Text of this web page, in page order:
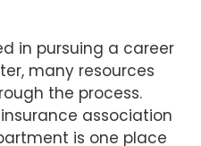
in pursuing a career
many resources
the process.
association
is one place